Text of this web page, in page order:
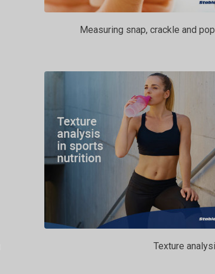
Measuring snap, crackle and
Texture